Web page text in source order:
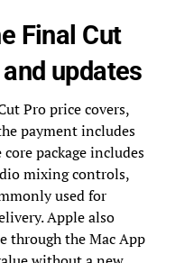
Final Cut
updates
Pro price covers,
payment includes
package includes
mixing controls,
used for
Apple also
through the Mac App